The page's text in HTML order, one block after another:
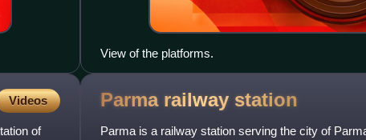
View of the platforms.
Videos
of
Parma railway station
Parma is a railway station serving the city of